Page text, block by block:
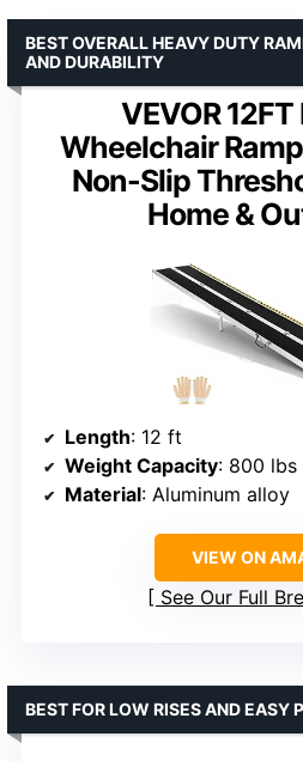
VEVOR
Wheelchair
Non-Slip
Home &
BEST OVERALL HEAVY DUTY
AND DURABILITY
Length: 12 ft
Weight Capacity: 800 lbs
Material: Aluminum alloy
VIEW ON
See Our Full
BEST FOR LOW RISES AND EASY